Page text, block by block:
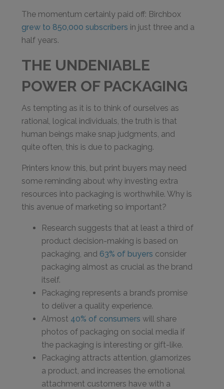
The momentum certainly paid off: Birchbox
grew to 850,000 subscribers in just three and a
half years.
THE UNDENIABLE
POWER OF PACKAGING
As tempting as it is to think of ourselves as
rational, logical individuals, the truth is that
human beings make snap judgments, and
quite often, this is due to packaging.
Printers know this, but print buyers may need
some reminding about why investing extra
resources into packaging is worthwhile. Why is
this avenue of marketing so important?
Research suggests that at least a third of
product decision-making is based on
packaging, and63% of buyers consider
packaging almost as crucial as the brand
itself.
Packaging represents a brand’s promise
to deliver a quality experience.
Almost 40% of consumers will share
photos of packaging on social media if
the packaging is interesting or gift-like.
Packaging attracts attention, glamorizes
a product, and increases the emotional
attachment customers have with a